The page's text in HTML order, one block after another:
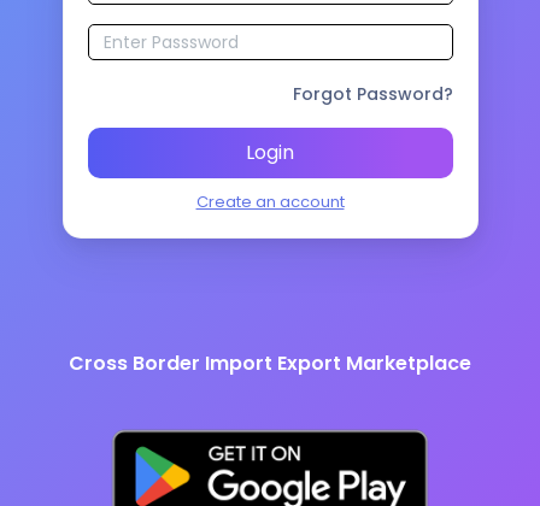
Forgot Password?
Login
Create an account
Cross Border Import Export Marketplace